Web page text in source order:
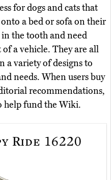
for dogs and cats that
a bed or sofa on their
the tooth and need
a vehicle. They are all
a variety of designs to
needs. When users buy
recommendations,
help fund the Wiki.
Ride 16220